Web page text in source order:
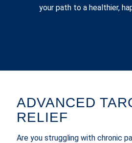
your path to a healthier,
ADVANCED
RELIEF
Are you struggling with chronic